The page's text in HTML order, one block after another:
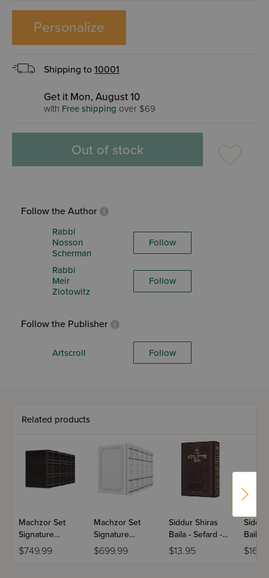
Personalize
Shipping to 10001
Get it Mon, August 10
with Free shipping over $69
Out of stock
Follow the Author
Rabbi
Nosson
Scherman
Follow
Rabbi
Meir
Zlotowitz
Follow
Follow the Publisher
Artscroll Follow
Related products
Machzor Set
Signature
Leather
Collection
$749.99
Machzor Set
Signature
Leather
Collection
$699.99
Siddur Shiras
Baila - Sefard -
Hebrew Only
With English
$13.95
Baila -
With